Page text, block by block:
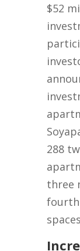
$52
288
three